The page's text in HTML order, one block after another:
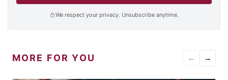
We respect your privacy. Unsubscribe anytime.
MORE FOR YOU ← →